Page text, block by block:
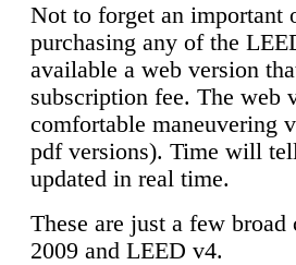
Not to forget an important
purchasing any of the
available a web version
subscription fee. The web
comfortable maneuvering
pdf versions). Time will
updated in real time.
These are just a few
2009 and LEED v4.